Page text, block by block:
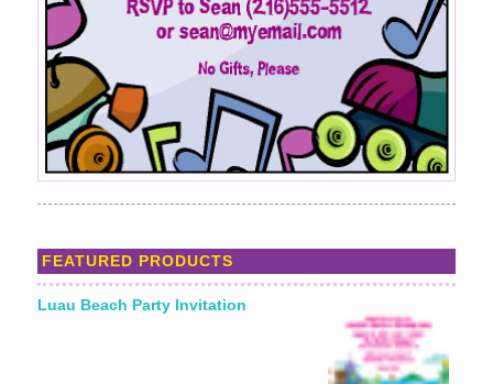
FEATURED PRODUCTS
Luau Beach Party Invitation